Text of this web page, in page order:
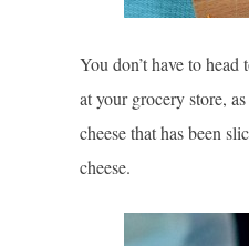
You don’t have to
at your grocery store,
cheese that has been
cheese.